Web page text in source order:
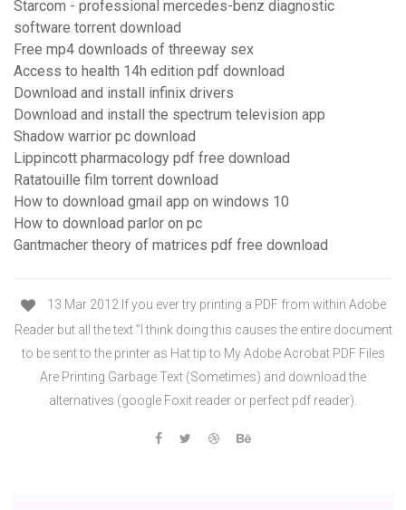
Starcom - professional mercedes-benz diagnostic
software torrent download
Free mp4 downloads of threeway sex
Access to health 14h edition pdf download
Download and install infinix drivers
Download and install the spectrum television app
Shadow warrior pc download
Lippincott pharmacology pdf free download
Ratatouille film torrent download
How to download gmail app on windows 10
How to download parlor on pc
Gantmacher theory of matrices pdf free download
13 Mar 2012 If you ever try printing a PDF from within Adobe
Reader but all the text "I think doing this causes the entire document
to be sent to the printer as Hat tip to My Adobe Acrobat PDF Files
Are Printing Garbage Text (Sometimes) and download the
alternatives (google Foxit reader or perfect pdf reader).